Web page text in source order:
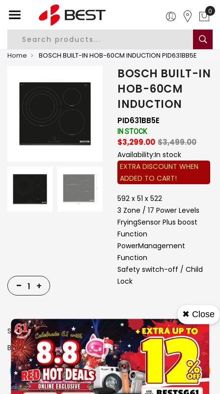
0
Home BOSCH BUILT-IN HOB-60CM INDUCTION PID631BB5E
BOSCH BUILT-IN
HOB-60CM
INDUCTION
PID631BB5E
IN STOCK
$3,299.00 $3,499.00
Availability:In stock
EXTRA DISCOUNT WHEN
ADDED TO CART!
592 x 51 x 522
3 Zone / 17 Power Levels
FryingSensor Plus boost
Function
PowerManagement
Function
Safety switch-off / Child
Lock
- +
SKU 1006924
Brand BOSCH
View More
Specs
Add To Cart Buy Now
✖ Close